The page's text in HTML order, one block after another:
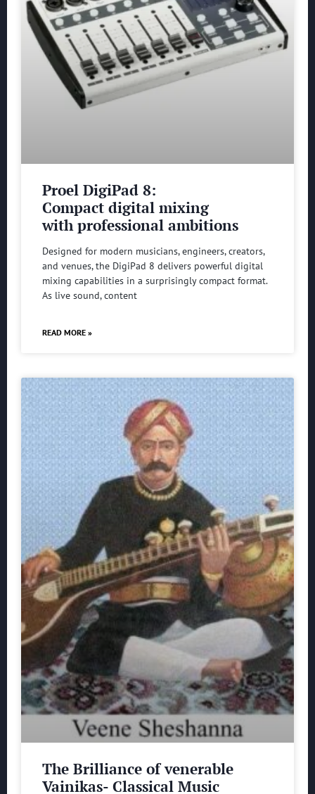
Proel DigiPad 8:
Compact digital mixing
with professional ambitions
Designed for modern musicians, engineers, creators,
and venues, the DigiPad 8 delivers powerful digital
mixing capabilities in a surprisingly compact format.
As live sound, content
READ MORE »
The Brilliance of venerable
Vainikas- Classical Music